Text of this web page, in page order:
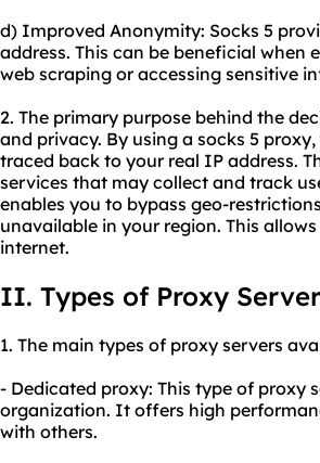
d) Improved Anonymity: Socks 5
address. This can be beneficial
web scraping or accessing sensitive
2. The primary purpose behind the
and privacy. By using a socks 5
traced back to your real IP address.
services that may collect and track
enables you to bypass geo-
unavailable in your region. This
internet.
II. Types of Proxy
1. The main types of proxy servers
- Dedicated proxy: This type of proxy
organization. It offers high
with others.